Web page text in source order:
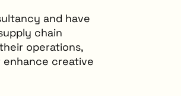
and have
chain
operations,
enhance creative